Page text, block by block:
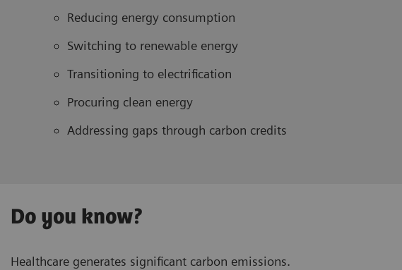
Reducing energy consumption
Switching to renewable energy
Transitioning to electrification
Procuring clean energy
Addressing gaps through carbon credits
Do you know?
Healthcare generates significant carbon emissions.